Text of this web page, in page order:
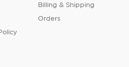
Billing & Shipping
Orders